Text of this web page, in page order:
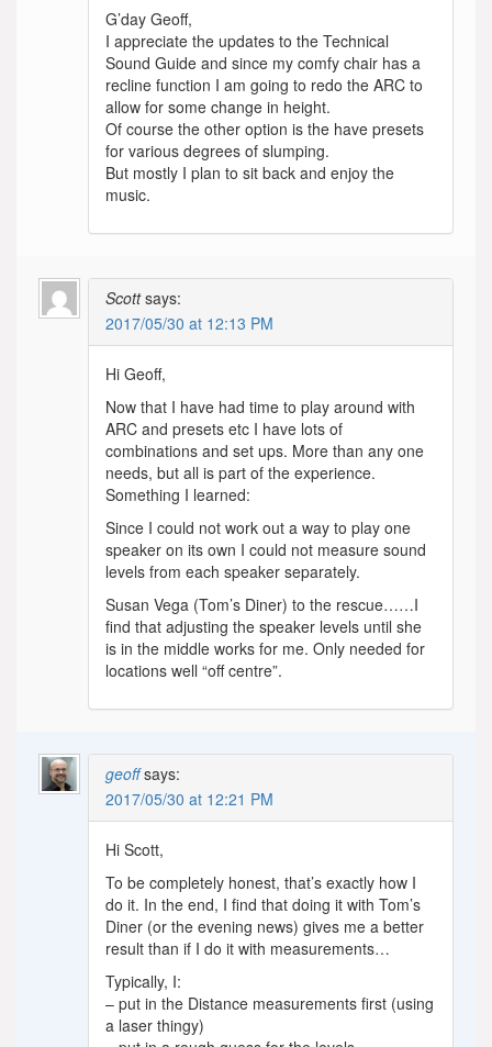
G’day Geoff,
I appreciate the updates to the Technical
Sound Guide and since my comfy chair has a
recline function I am going to redo the ARC to
allow for some change in height.
Of course the other option is the have presets
for various degrees of slumping.
But mostly I plan to sit back and enjoy the
music.
Scott says:
2017/05/30 at 12:13 PM
Hi Geoff,
Now that I have had time to play around with
ARC and presets etc I have lots of
combinations and set ups. More than any one
needs, but all is part of the experience.
Something I learned:
Since I could not work out a way to play one
speaker on its own I could not measure sound
levels from each speaker separately.
Susan Vega (Tom’s Diner) to the rescue……I
find that adjusting the speaker levels until she
is in the middle works for me. Only needed for
locations well “off centre”.
geoff says:
2017/05/30 at 12:21 PM
Hi Scott,
To be completely honest, that’s exactly how I
do it. In the end, I find that doing it with Tom’s
Diner (or the evening news) gives me a better
result than if I do it with measurements…
Typically, I:
– put in the Distance measurements first (using
a laser thingy)